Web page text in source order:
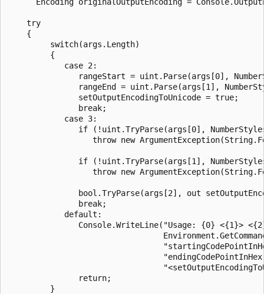
    try
    {
         switch(args.Length)
         {
            case 2:
rangeStart = uint.Parse(args[0],
rangeEnd = uint.Parse(args[1],
               setOutputEncodingToUnicode = true;
               break;
            case 3:
if (!uint.TryParse(args[0],
throw new
if (!uint.TryParse(args[1],
throw new
bool.TryParse(args[2], out
               break;
            default:
Console.WriteLine("Usage: {0} <{1}>
               return;
         }